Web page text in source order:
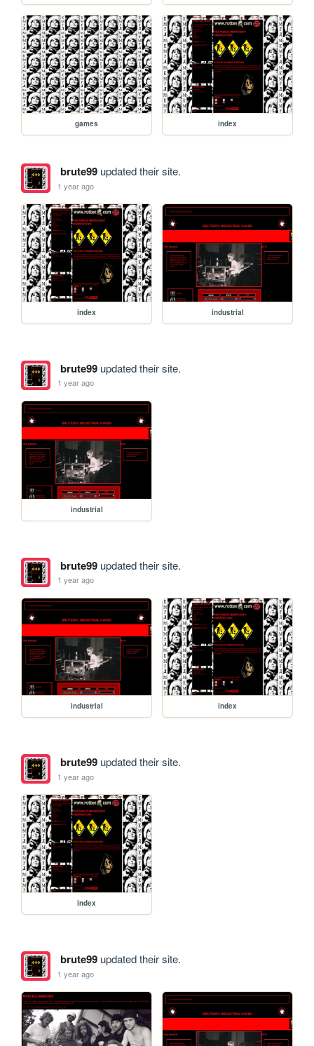
games index
brute99updated their site.
1 year ago
index industrial
brute99updated their site.
1 year ago
industrial
brute99updated their site.
1 year ago
industrial index
brute99updated their site.
1 year ago
index
brute99updated their site.
1 year ago